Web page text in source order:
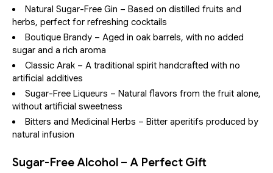
Natural Sugar-Free Gin – Based on distilled fruits and
herbs, perfect for refreshing cocktails
Boutique Brandy – Aged in oak barrels, with no added
sugar and a rich aroma
Classic Arak – A traditional spirit handcrafted with no
artificial additives
Sugar-Free Liqueurs – Natural flavors from the fruit alone,
without artificial sweetness
Bitters and Medicinal Herbs – Bitter aperitifs produced by
natural infusion
Sugar-Free Alcohol – A Perfect Gift